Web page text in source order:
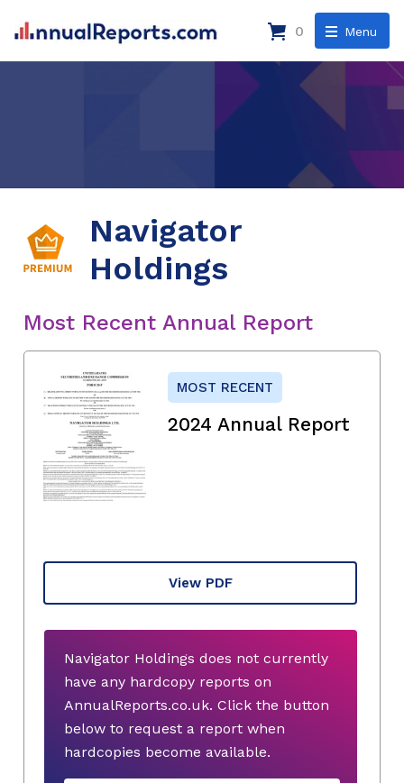
Menu
0
Navigator
Holdings
Most Recent Annual Report
MOST RECENT
2024 Annual Report
View PDF
Navigator Holdings does not currently
have any hardcopy reports on
AnnualReports.co.uk. Click the button
below to request a report when
hardcopies become available.